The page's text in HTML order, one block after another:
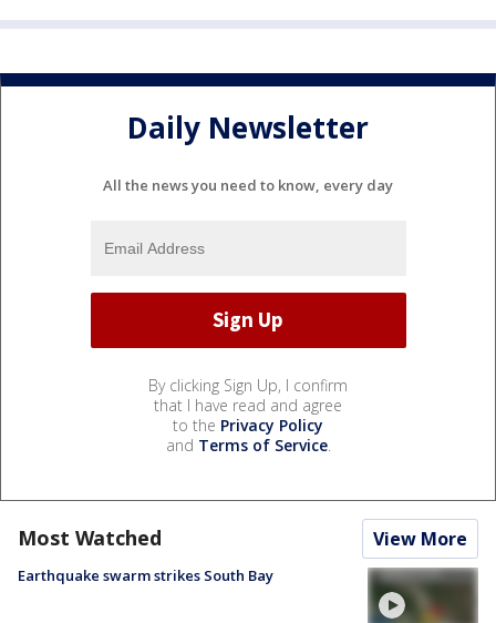
Daily Newsletter
All the news you need to know, every day
By clicking Sign Up, I confirm
that I have read and agree
to the Privacy Policy
and Terms of Service.
Most Watched View More
Earthquake swarm strikes South Bay